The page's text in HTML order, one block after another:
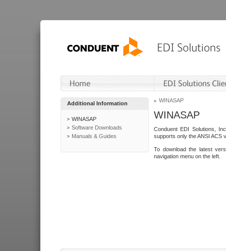
Additional Information
WINASAP
Software Downloads
Manuals & Guides
WINASAP
WINASAP
Conduent EDI Solutions,
supports only the ANSI ACS
To download the latest
navigation menu on the left.